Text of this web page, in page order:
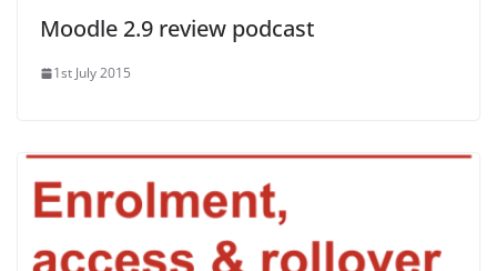
Moodle 2.9 review podcast
1st July 2015